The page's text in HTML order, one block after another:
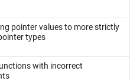
pointer values to more strictly
types
with incorrect